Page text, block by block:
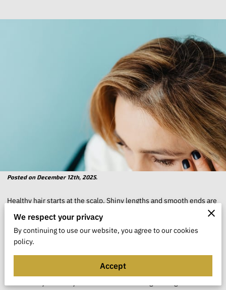
Posted on December 12th, 2025.
Healthy hair starts at the scalp. Shiny lengths and smooth ends are
easier to achieve when the skin underneath is calm, clean, and
well cared for. When the scalp is dry, oily, or irritated, it often
shows up as dullness, breakage, or slower growth.
Treating your scalp like skin, not just “where your hair grows,”
We respect your privacy
By continuing to use our website, you agree to our cookies
policy.
Accept